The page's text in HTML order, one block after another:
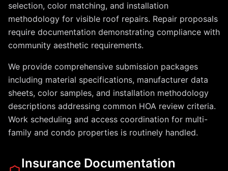
selection, color matching, and installation
methodology for visible roof repairs. Repair proposals
require documentation demonstrating compliance with
community aesthetic requirements.
We provide comprehensive submission packages
including material specifications, manufacturer data
sheets, color samples, and installation methodology
descriptions addressing common HOA review criteria.
Work scheduling and access coordination for multi-
family and condo properties is routinely handled.
Insurance Documentation